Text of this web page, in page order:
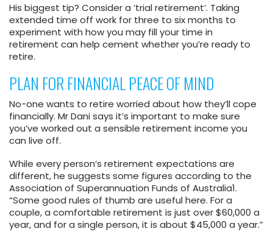
His biggest tip? Consider a ‘trial retirement’. Taking
extended time off work for three to six months to
experiment with how you may fill your time in
retirement can help cement whether you’re ready to
retire.
PLAN FOR FINANCIAL PEACE OF MIND
No-one wants to retire worried about how they’ll cope
financially. Mr Dani says it’s important to make sure
you’ve worked out a sensible retirement income you
can live off.
While every person’s retirement expectations are
different, he suggests some figures according to the
Association of Superannuation Funds of Australia1.
“Some good rules of thumb are useful here. For a
couple, a comfortable retirement is just over $60,000 a
year, and for a single person, it is about $45,000 a year.”